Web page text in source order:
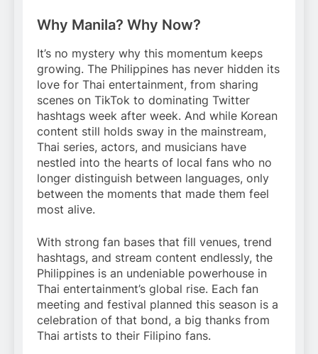
Why Manila? Why Now?
It’s no mystery why this momentum keeps
growing. The Philippines has never hidden its
love for Thai entertainment, from sharing
scenes on TikTok to dominating Twitter
hashtags week after week. And while Korean
content still holds sway in the mainstream,
Thai series, actors, and musicians have
nestled into the hearts of local fans who no
longer distinguish between languages, only
between the moments that made them feel
most alive.
With strong fan bases that fill venues, trend
hashtags, and stream content endlessly, the
Philippines is an undeniable powerhouse in
Thai entertainment’s global rise. Each fan
meeting and festival planned this season is a
celebration of that bond, a big thanks from
Thai artists to their Filipino fans.